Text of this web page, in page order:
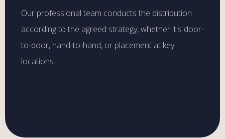
Our professional team conducts the distribution
according to the agreed strategy, whether it's door-
to-door, hand-to-hand, or placement at key
locations.